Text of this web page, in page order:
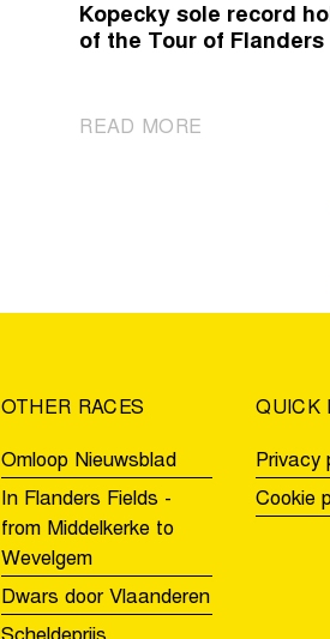
Kopecky sole record
of the Tour of Flanders
READ MORE
Flanders
OTHER RACES
Omloop Nieuwsblad
In Flanders Fields -
from Middelkerke to
Wevelgem
Dwars door Vlaanderen
QUICK
Privacy
Cookie